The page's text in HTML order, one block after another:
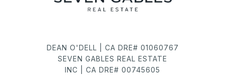
DEAN O'DELL | CA DRE# 01060767
SEVEN GABLES REAL ESTATE
INC | CA DRE# 00745605